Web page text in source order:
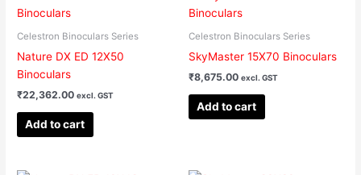
Celestron Binoculars Series
Nature DX ED 12X50
Binoculars
₹22,362.00 excl. GST
Add to cart
Celestron Binoculars Series
SkyMaster 15X70 Binoculars
₹8,675.00 excl. GST
Add to cart